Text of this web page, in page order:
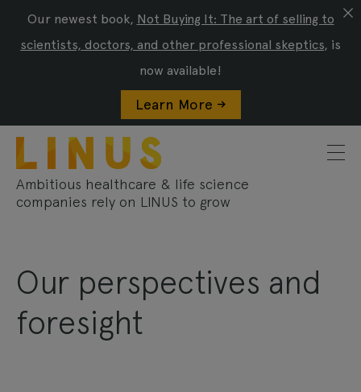
Our newest book, Not Buying It: The art of selling to
scientists, doctors, and other professional skeptics, is
now available!
Learn More ->
Ambitious healthcare & life science
companies rely on LINUS to grow
Our perspectives and
foresight